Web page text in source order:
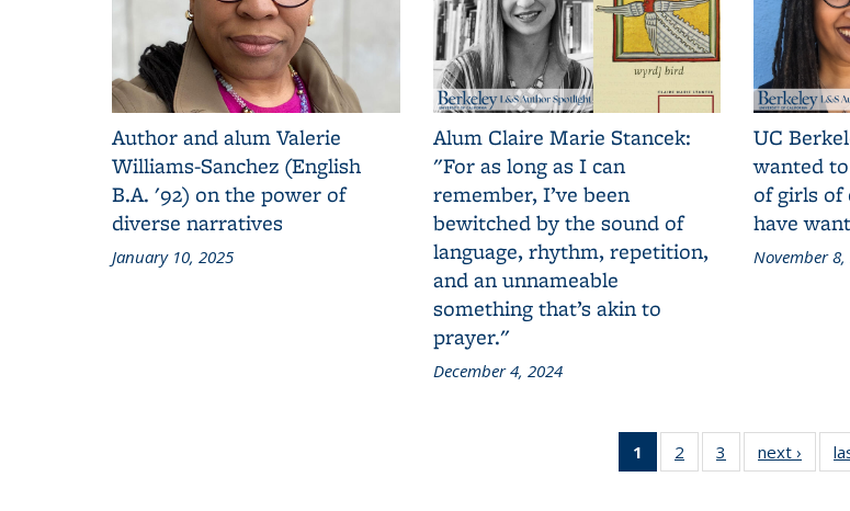
Author and alum Valerie
Williams-Sanchez (English
B.A. '92) on the power of
diverse narratives
January 10, 2025
Alum Claire Marie Stancek:
"For as long as I can
remember, I’ve been
bewitched by the sound of
language, rhythm, repetition,
and an unnameable
something that’s akin to
prayer."
December 4, 2024
UC
wanted
of girls
have
November 8,
1
of 3 L&S
Bookshelf
2
of 3 L&S
Bookshelf
3
of 3 L&S
Bookshelf
next ›